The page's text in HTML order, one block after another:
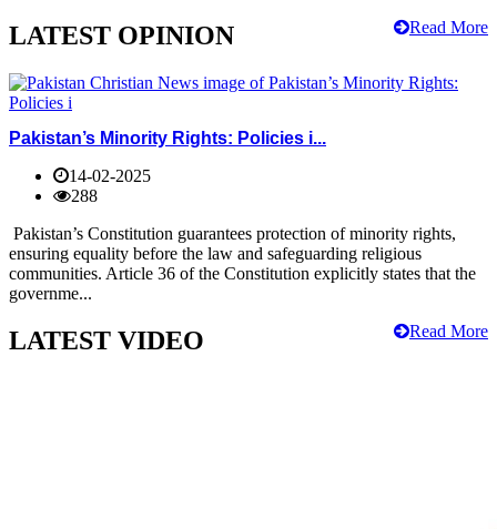
Read More
LATEST OPINION
Pakistan’s Minority Rights: Policies i...
14-02-2025
288
Pakistan’s Constitution guarantees protection of minority rights,
ensuring equality before the law and safeguarding religious
communities. Article 36 of the Constitution explicitly states that the
governme...
Read More
LATEST VIDEO